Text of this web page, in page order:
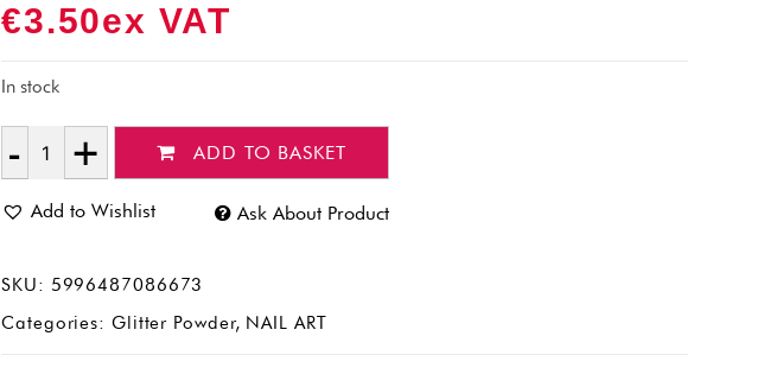
€3.50Ex VAT
In stock
Quantity
ADD TO BASKET
Add to Wishlist Ask About Product
SKU: 5996487086673
Categories: Glitter Powder, NAIL ART